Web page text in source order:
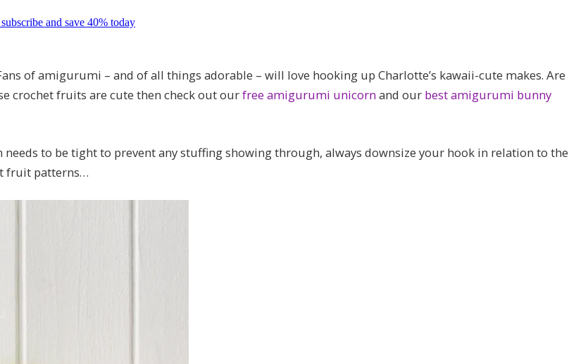
and save 40% today
of amigurumi – and of all things adorable – will love hooking up Charlotte’s kawaii-cute makes. Are
crochet fruits are cute then check out ourfree amigurumi unicorn and our best amigurumi bunny
to be tight to prevent any stuffing showing through, always downsize your hook in relation to the
fruit patterns…